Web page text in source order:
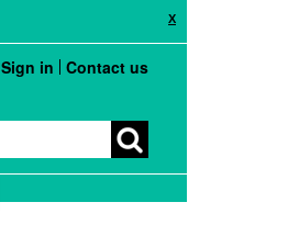
X
Sign in Contact us